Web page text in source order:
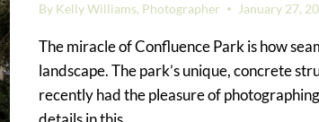
By Kelly Williams, Photographer January 27,
The miracle of Confluence Park is how
landscape. The park’s unique, concrete
recently had the pleasure of